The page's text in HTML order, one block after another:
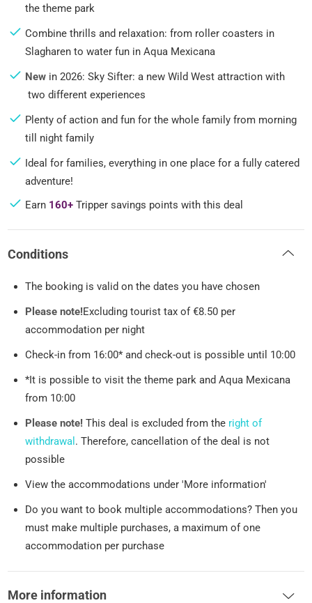
the theme park
Combine thrills and relaxation: from roller coasters in
Slagharen to water fun in Aqua Mexicana
New in 2026: Sky Sifter: a new Wild West attraction with
two different experiences
Plenty of action and fun for the whole family from morning
till night family
Ideal for families, everything in one place for a fully catered
adventure!
Earn 160+ Tripper savings points with this deal
Conditions
The booking is valid on the dates you have chosen
Please note!Excluding tourist tax of €8.50 per
accommodation per night
Check-in from 16:00* and check-out is possible until 10:00
*It is possible to visit the theme park and Aqua Mexicana
from 10:00
Please note! This deal is excluded from the right of
withdrawal . Therefore, cancellation of the deal is not
possible
View the accommodations under 'More information'
Do you want to book multiple accommodations? Then you
must make multiple purchases, a maximum of one
accommodation per purchase
More information